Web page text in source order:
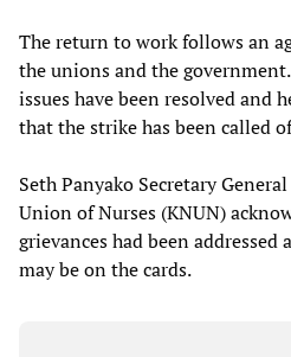
The return to work follows an
the unions and the
issues have been resolved and
that the strike has been called
Seth Panyako Secretary
Union of Nurses (KNUN)
grievances had been
may be on the cards.